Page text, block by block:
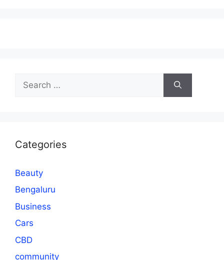
for:
Categories
Beauty
Bengaluru
Business
Cars
CBD
community